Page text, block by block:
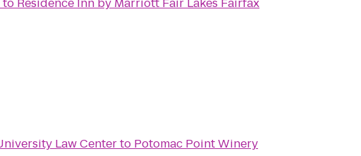
Law Centerto Potomac Point Winery